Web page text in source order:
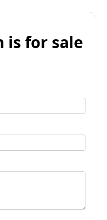
is for sale